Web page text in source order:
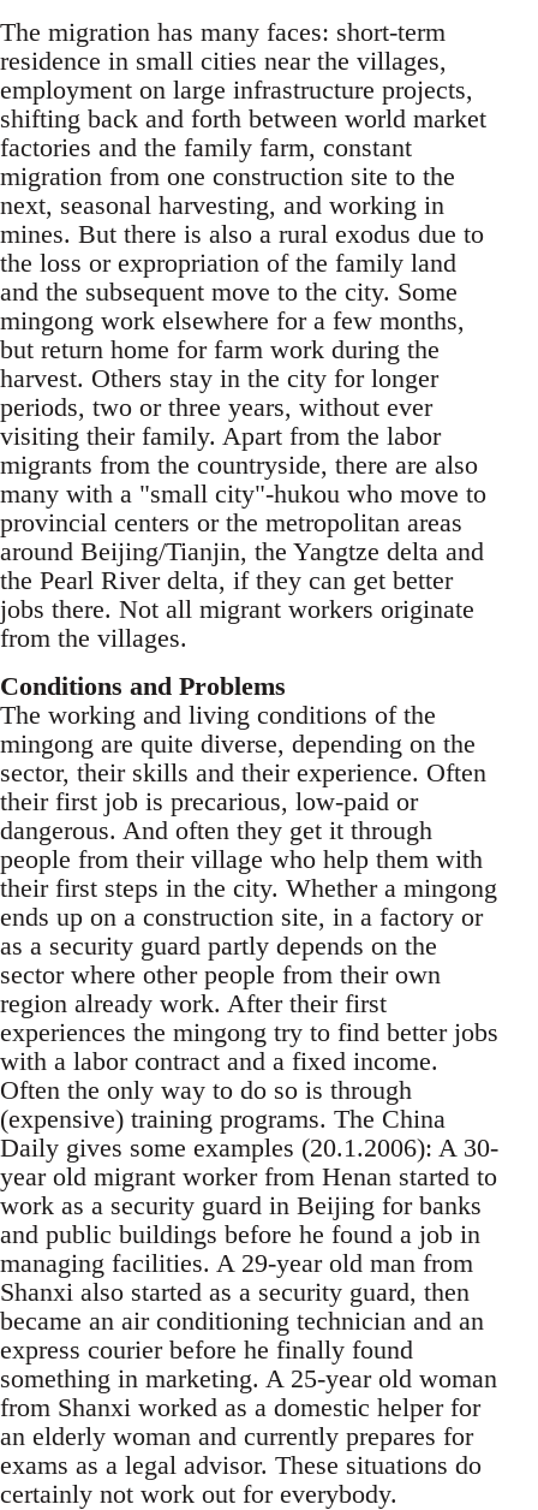
The migration has many faces: short-term
resi­dence in small cities near the villages,
employ­ment on large infrastructure projects,
shifting back and forth between world market
factories and the family farm, constant
migration from one con­struction site to the
next, seasonal harvesting, and working in
mines. But there is also a rural exodus due to
the loss or expropriation of the family land
and the subsequent move to the city. Some
min­gong work elsewhere for a few months,
but return home for farm work during the
harvest. Others stay in the city for longer
periods, two or three years, without ever
visiting their family. Apart from the labor
migrants from the countryside, there are also
many with a "small city"-hukou who move to
provincial centers or the metropolitan ar­eas
around Beijing/Tianjin, the Yangtze delta and
the Pearl River delta, if they can get better
jobs there. Not all migrant workers originate
from the villages.
Conditions and Problems
The working and living conditions of the
mingong are quite diverse, depending on the
sector, their skills and their experience. Often
their first job is precarious, low-paid or
dangerous. And often they get it through
people from their village who help them with
their first steps in the city. Whether a mingong
ends up on a construction site, in a factory or
as a security guard partly depends on the
sector where other people from their own
region already work. After their first
experiences the mingong try to find better jobs
with a labor contract and a fixed income.
Often the only way to do so is through
(expensive) training programs. The China
Daily gives some examples (20.1.2006): A 30-
year old migrant worker from Henan started to
work as a security guard in Beijing for banks
and public buildings before he found a job in
managing facilities. A 29-year old man from
Shan­xi also started as a security guard, then
became an air conditioning technician and an
express courier before he finally found
something in marketing. A 25-year old woman
from Shanxi worked as a do­mestic helper for
an elderly woman and currently prepares for
exams as a legal advisor. These situa­tions do
certainly not work out for everybody.